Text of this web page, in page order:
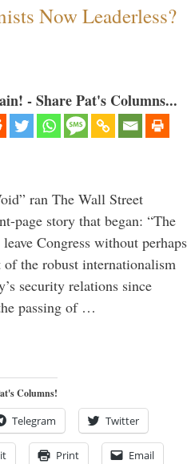
Now Leaderless?
- Share Pat's Columns...
ran The Wall Street
page story that began: “The
Congress without perhaps
the robust internationalism
security relations since
passing of …
Columns!
Telegram Twitter
Print Email